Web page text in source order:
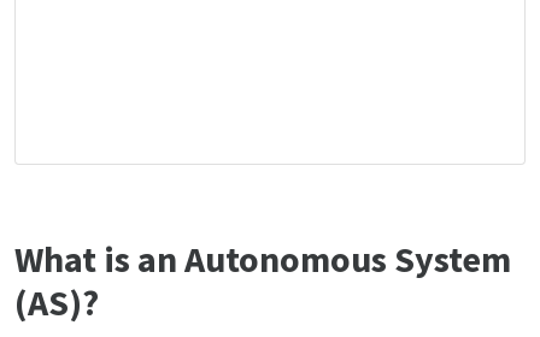
What is an Autonomous System
(AS)?